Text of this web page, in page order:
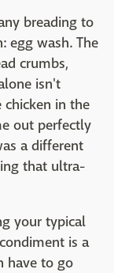
breading to
egg wash. The
crumbs,
isn't
chicken in the
out perfectly
a different
that ultra-
your typical
is a
have to go